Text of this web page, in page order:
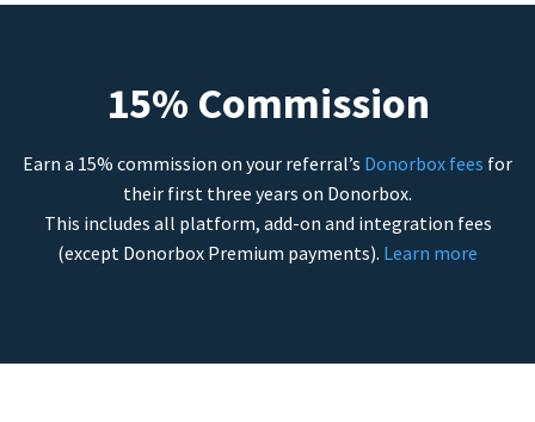
15% Commission
Earn a 15% commission on your referral’s Donorbox fees for
their first three years on Donorbox.
This includes all platform, add-on and integration fees
(except Donorbox Premium payments). Learn more